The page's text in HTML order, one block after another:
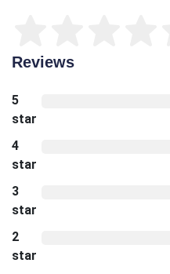
Reviews
5
star
4
star
3
star
2
star